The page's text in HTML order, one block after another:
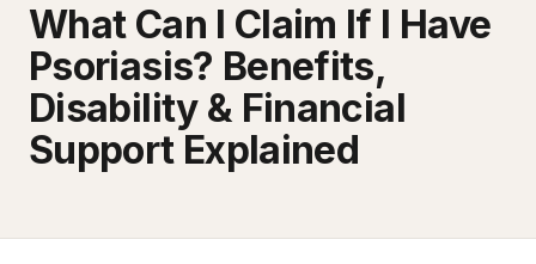
What Can I Claim If I Have
Psoriasis? Benefits,
Disability & Financial
Support Explained